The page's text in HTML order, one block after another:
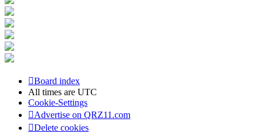
Board index
All times are UTC
Cookie-Settings
Advertise on QRZ11.com
Delete cookies